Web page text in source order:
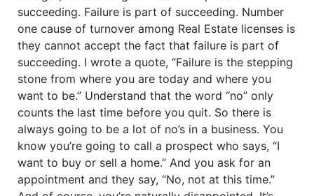
succeeding. Failure is part of succeeding. Number
one cause of turnover among Real Estate licenses is
they cannot accept the fact that failure is part of
succeeding. I wrote a quote, “Failure is the stepping
stone from where you are today and where you
want to be.” Understand that the word “no” only
counts the last time before you quit. So there is
always going to be a lot of no’s in a business. You
know you’re going to call a prospect who says, “I
want to buy or sell a home.” And you ask for an
appointment and they say, “No, not at this time.”